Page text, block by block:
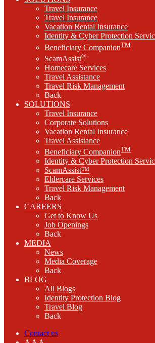
Travel Insurance
Travel Insurance
Vacation Rental Insurance
Identity & Cyber Protection
Beneficiary CompanionTM
ScamAssist®
Homecare Services
Travel Assistance
Travel Risk Management
Back
SOLUTIONS
Travel Insurance
Corporate Solutions
Vacation Rental Insurance
Travel Assistance
Beneficiary CompanionTM
Identity & Cyber Protection
ScamAssist™
Eldercare Services
Travel Risk Management
Back
CAREERS
Get to Know Us
Job Openings
Back
MEDIA
News
Media Coverage
Back
BLOG
All Blogs
Identity Protection Blog
Travel Blog
Back
Contact us